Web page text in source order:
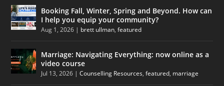
Booking Fall, Winter, Spring and Beyond. How can
I help you equip your community?
Aug 1, 2026 | brett ullman,featured
Marriage: Navigating Everything: now online as a
video course
Jul 13, 2026 |Counselling Resources,featured, marriage